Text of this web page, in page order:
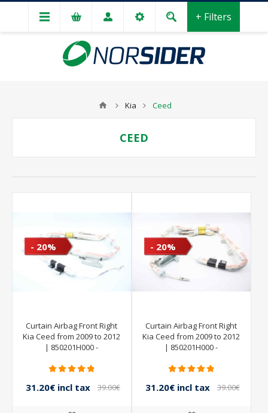
+ Filters
Kia Ceed
CEED
- 20%
Curtain Airbag Front Right
Kia Ceed from 2009 to 2012
| 850201H000 -
31.20€ incl tax
39.00€
- 20%
Curtain Airbag Front Right
Kia Ceed from 2009 to 2012
| 850201H000 -
31.20€ incl tax
39.00€